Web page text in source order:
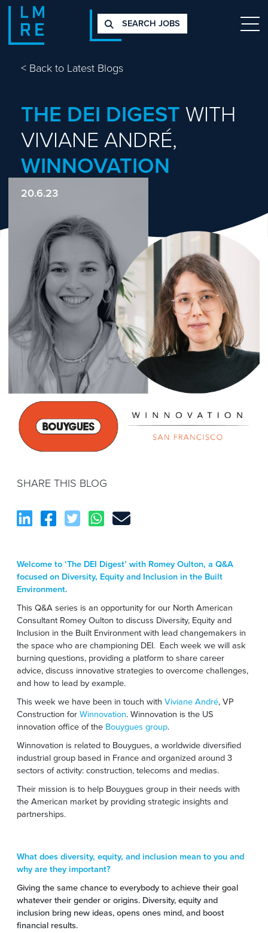
SEARCH JOBS
< Back to Latest Blogs
THE DEI DIGESTWITH
VIVIANE ANDRÉ,
WINNOVATION
20.6.23
SHARE THIS BLOG
Welcome to ‘The DEI Digest’ with Romey Oulton, a Q&A
focused on Diversity, Equity and Inclusion in the Built
Environment.
This Q&A series is an opportunity for our North American
Consultant Romey Oulton to discuss Diversity, Equity and
Inclusion in the Built Environment with lead changemakers in
the space who are championing DEI. Each week we will ask
burning questions, providing a platform to share career
advice, discuss innovative strategies to overcome challenges,
and how to lead by example.
This week we have been in touch with Viviane André, VP
Construction forWinnovation. Winnovation is the US
innovation office of the Bouygues group.
Winnovation is related to Bouygues, a worldwide diversified
industrial group based in France and organized around 3
sectors of activity: construction, telecoms and medias.
Their mission is to help Bouygues group in their needs with
the American market by providing strategic insights and
partnerships.
What does diversity, equity, and inclusion mean to you and
why are they important?
Giving the same chance to everybody to achieve their goal
whatever their gender or origins. Diversity, equity and
inclusion bring new ideas, opens ones mind, and boost
financial results.